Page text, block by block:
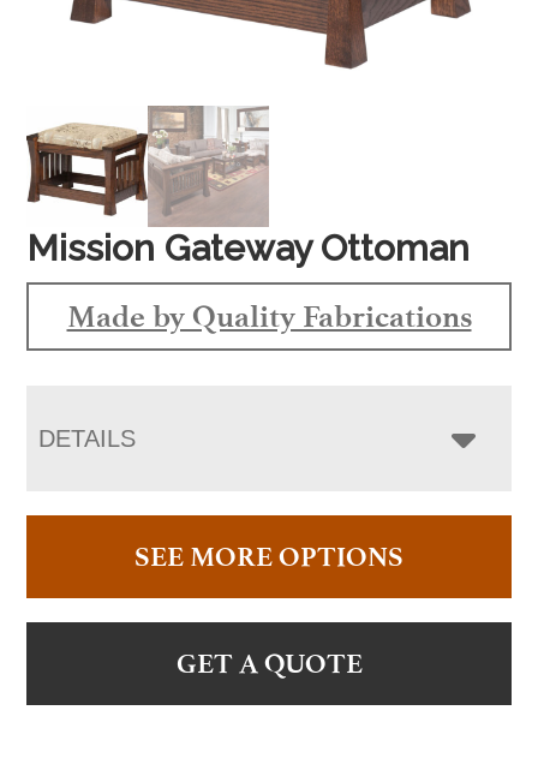
Mission Gateway Ottoman
Made by Quality Fabrications
DETAILS
SEE MORE OPTIONS
GET A QUOTE